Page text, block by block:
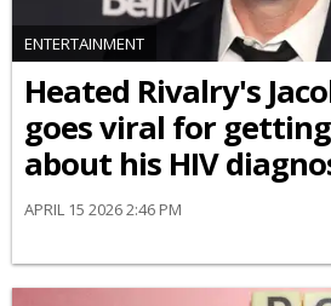
ENTERTAINMENT
Heated Rivalry's
goes viral for
about his HIV
APRIL 15 2026 2:46 PM